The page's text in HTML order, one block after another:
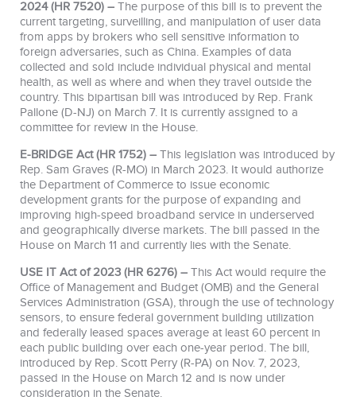
2024 (HR 7520) – The purpose of this bill is to prevent the
current targeting, surveilling, and manipulation of user data
from apps by brokers who sell sensitive information to
foreign adversaries, such as China. Examples of data
collected and sold include individual physical and mental
health, as well as where and when they travel outside the
country. This bipartisan bill was introduced by Rep. Frank
Pallone (D-NJ) on March 7. It is currently assigned to a
committee for review in the House.
E-BRIDGE Act (HR 1752) – This legislation was introduced by
Rep. Sam Graves (R-MO) in March 2023. It would authorize
the Department of Commerce to issue economic
development grants for the purpose of expanding and
improving high-speed broadband service in underserved
and geographically diverse markets. The bill passed in the
House on March 11 and currently lies with the Senate.
USE IT Act of 2023 (HR 6276) – This Act would require the
Office of Management and Budget (OMB) and the General
Services Administration (GSA), through the use of technology
sensors, to ensure federal government building utilization
and federally leased spaces average at least 60 percent in
each public building over each one-year period. The bill,
introduced by Rep. Scott Perry (R-PA) on Nov. 7, 2023,
passed in the House on March 12 and is now under
consideration in the Senate.